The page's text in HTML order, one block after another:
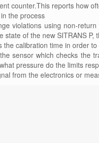
counter.This reports how
the process
violations using non-
state of the new SITRANS
calibration time in order
sensor which checks the
pressure do the limits
from the electronics or